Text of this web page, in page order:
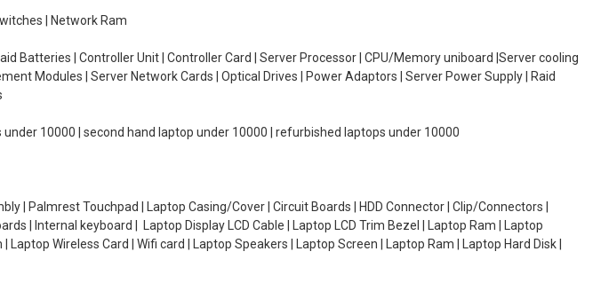
| Network Ram
Batteries | Controller Unit | Controller Card | Server Processor | CPU/Memory uniboard |Server cooling
Modules | Server Network Cards | Optical Drives | Power Adaptors | Server Power Supply | Raid
10000 | second hand laptop under 10000 | refurbished laptops under 10000
| Palmrest Touchpad | Laptop Casing/Cover | Circuit Boards | HDD Connector | Clip/Connectors |
| Internal keyboard | Laptop Display LCD Cable | Laptop LCD Trim Bezel | Laptop Ram | Laptop
Wireless Card | Wifi card | Laptop Speakers | Laptop Screen | Laptop Ram | Laptop Hard Disk |